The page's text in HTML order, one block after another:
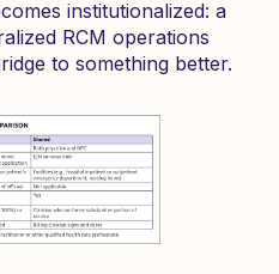
institutionalized: a
RCM operations
to something better.